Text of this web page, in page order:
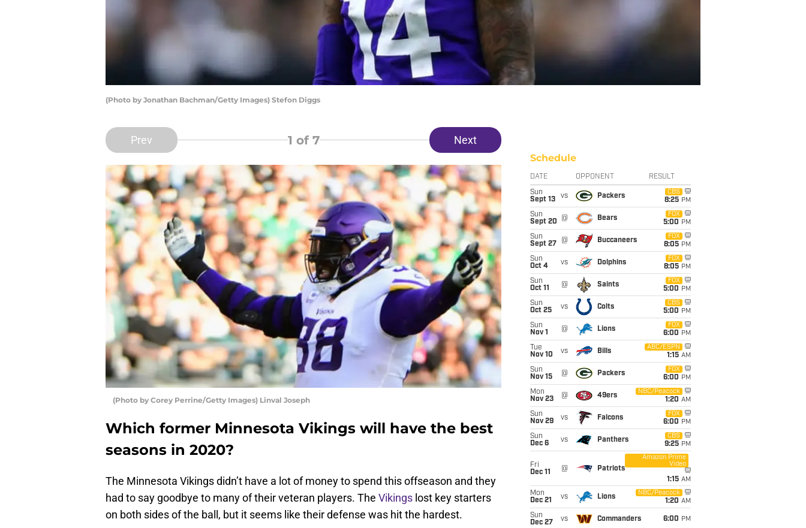
(Photo by Jonathan Bachman/Getty Images) Stefon Diggs
Prev 1 of 7 Next
(Photo by Corey Perrine/Getty Images) Linval Joseph
Which former Minnesota Vikings will have the best
seasons in 2020?
The Minnesota Vikings didn’t have a lot of money to spend this offseason and they
had to say goodbye to many of their veteran players. The Vikings lost key starters
on both sides of the ball, but it seems like their defense was hit the hardest.
Schedule
DATE OPPONENT RESULT
Sun
Sept 13
vs Packers
CBS
8:25 PM
Sun
Sept 20
@ Bears
FOX
5:00 PM
Sun
Sept 27
@ Buccaneers
FOX
8:05 PM
Sun
Oct 4
vs Dolphins
FOX
8:05 PM
Sun
Oct 11
@ Saints
FOX
5:00 PM
Sun
Oct 25
vs Colts
CBS
5:00 PM
Sun
Nov 1
@ Lions
FOX
6:00 PM
Tue
Nov 10
vs Bills
ABC/ESPN
1:15 AM
Sun
Nov 15
@ Packers
FOX
6:00 PM
Mon
Nov 23
@ 49ers
NBC/Peacock
1:20 AM
Sun
Nov 29
vs Falcons
FOX
6:00 PM
Sun
Dec 6
vs Panthers
CBS
9:25 PM
Fri
Dec 11
@ Patriots
Amazon Prime
Video
1:15 AM
Mon
Dec 21
vs Lions
NBC/Peacock
1:20 AM
Sun
Dec 27
vs Commanders 6:00 PM